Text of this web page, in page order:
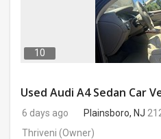
10
6 days ago Plainsboro, NJ
Thriveni (Owner)